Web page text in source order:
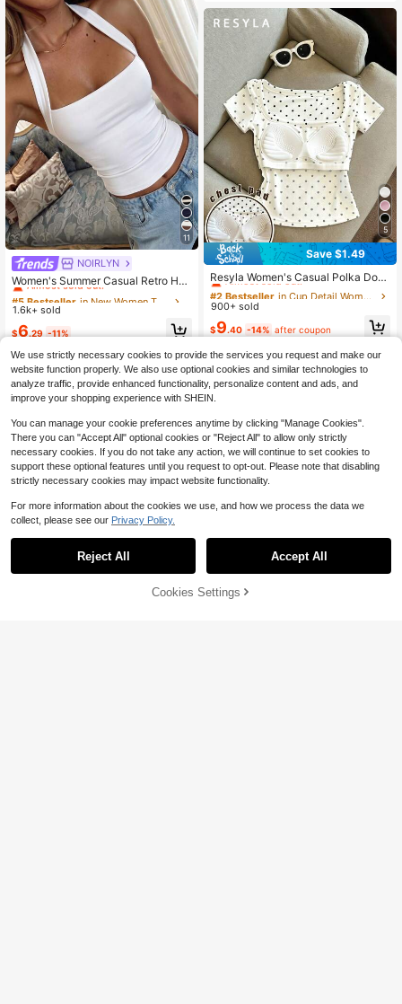
11
NOIRLYN
Women's Summer Casual Retro Hot
Girl Style Solid Color Halter Top, Sui
table For Streetwear And Commutin
#5 Bestseller
Almost sold out!
#5 Bestseller
Almost sold out!
#5 Bestseller
Almost sold out!
#5 Bestseller
1.6k+ sold
$6.29 -11%
5
Save $1.49
Resyla Women's Casual Polka Dot
Print Padded Square Neck Short Sl
eeve T-Shirt, Summer
#2 Bestseller
in Cup Detail Women T-Shirts
Almost sold out!
#2 Bestseller
Almost sold out!
#2 Bestseller
Almost sold out!
#2 Bestseller
in Cup Detail Women T-Shirts
Almost sold out!
900+ sold
$9.40 -14% after coupon
Show similar in-stock items View All
SOLD OUT
We use strictly necessary cookies to provide the services you request and make our
website function properly. We also use optional cookies and similar technologies to
analyze traffic, provide enhanced functionality, personalize content and ads, and
improve your shopping experience with SHEIN.
You can manage your cookie preferences anytime by clicking "Manage Cookies".
There you can "Accept All" optional cookies or "Reject All" to allow only strictly
necessary cookies. If you do not take any action, we will continue to set cookies to
support these optional features until you request to opt-out. Please note that disabling
strictly necessary cookies may impact website functionality.
For more information about the cookies we use, and how we process the data we
collect, please see our Privacy Policy.
Reject All Accept All
Cookies Settings